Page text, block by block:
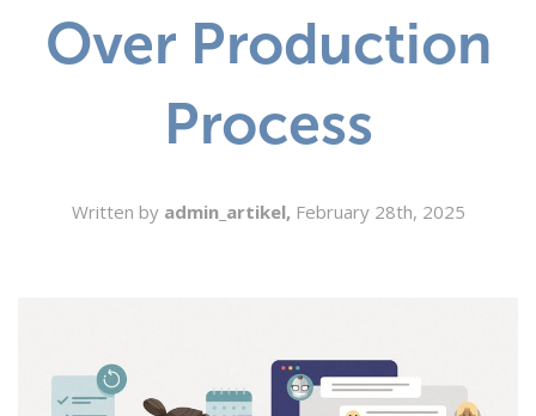
STUDIOS
Over Production
Process
Written by admin_artikel, February 28th, 2025